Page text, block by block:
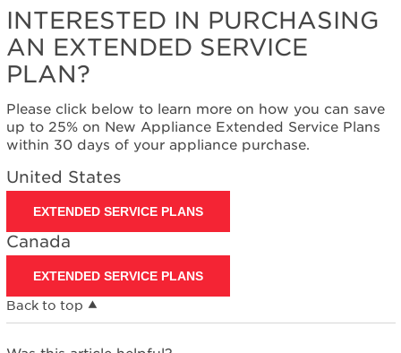
in
purchasing
an
Extended
Plan?
United
States
Canada
INTERESTED IN PURCHASING
AN EXTENDED SERVICE
PLAN?
Please click below to learn more on how you can save
up to 25% on New Appliance Extended Service Plans
within 30 days of your appliance purchase.
United States
EXTENDED SERVICE PLANS
Canada
EXTENDED SERVICE PLANS
Back to top